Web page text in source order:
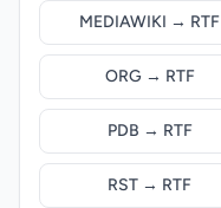
MEDIAWIKI → RTF
ORG → RTF
PDB → RTF
RST → RTF